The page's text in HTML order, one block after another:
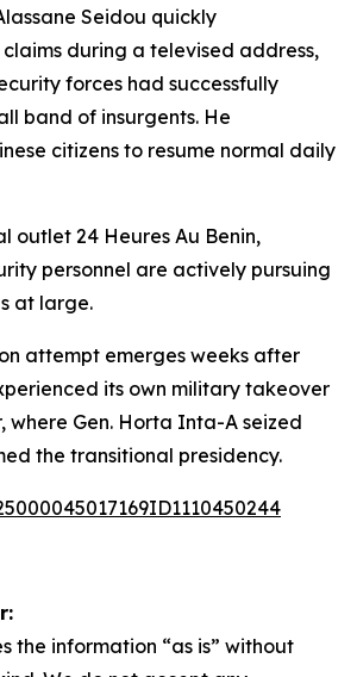
Seidou quickly
during a televised address,
forces had successfully
band of insurgents. He
citizens to resume normal daily
outlet 24 Heures Au Benin,
personnel are actively pursuing
at large.
attempt emerges weeks after
its own military takeover
where Gen. Horta Inta-A seized
the transitional presidency.
the information “as is” without